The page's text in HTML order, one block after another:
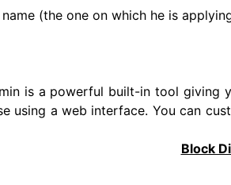
(the one on which he is
is a powerful built-in tool giving
using a web interface. You can
Block